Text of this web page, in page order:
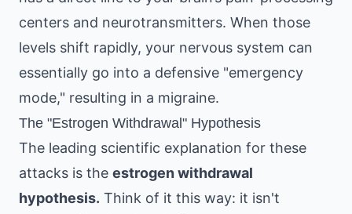
centers and neurotransmitters. When those
levels shift rapidly, your nervous system can
essentially go into a defensive "emergency
mode," resulting in a migraine.
The "Estrogen Withdrawal" Hypothesis
The leading scientific explanation for these
attacks is the estrogen withdrawal
hypothesis. Think of it this way: it isn't